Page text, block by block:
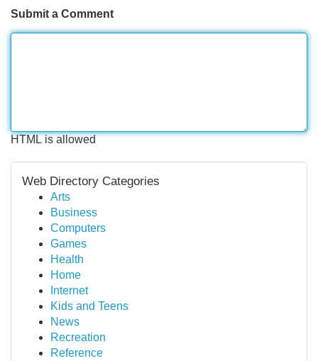
Submit a Comment
HTML is allowed
Web Directory Categories
Arts
Business
Computers
Games
Health
Home
Internet
Kids and Teens
News
Recreation
Reference